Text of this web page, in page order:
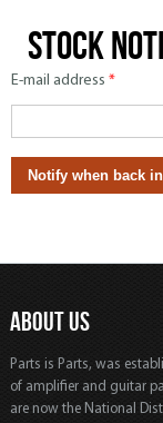
Stock
E-mail address *
ABOUT US
Parts is Parts, was
of amplifier and guitar
are now the National